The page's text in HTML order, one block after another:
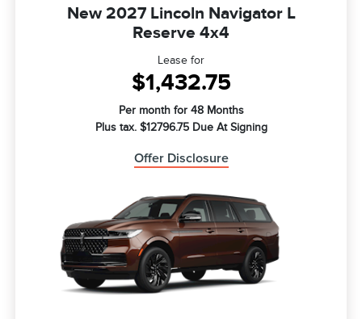
New 2027 Lincoln Navigator L
Reserve 4x4
Lease for
$1,432.75
Per month for 48 Months
Plus tax. $12796.75 Due At Signing
Offer Disclosure